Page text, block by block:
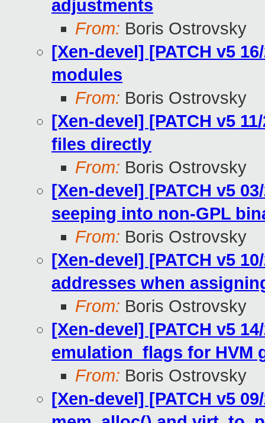
adjustments
From: Boris Ostrovsky
[Xen-devel] [PATCH v5
modules
From: Boris Ostrovsky
[Xen-devel] [PATCH v5
files directly
From: Boris Ostrovsky
[Xen-devel] [PATCH v5
seeping into non-GPL
From: Boris Ostrovsky
[Xen-devel] [PATCH v5
addresses when
From: Boris Ostrovsky
[Xen-devel] [PATCH v5
emulation_flags for HVM
From: Boris Ostrovsky
[Xen-devel] [PATCH v5